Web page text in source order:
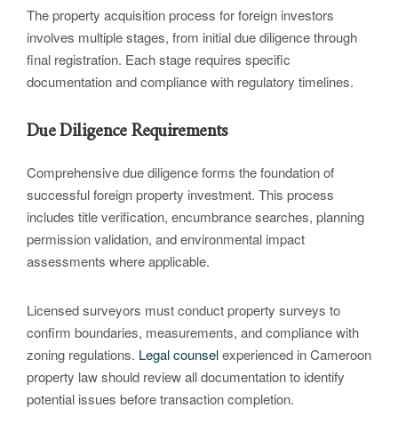
The property acquisition process for foreign investors
involves multiple stages, from initial due diligence through
final registration. Each stage requires specific
documentation and compliance with regulatory timelines.
Due Diligence Requirements
Comprehensive due diligence forms the foundation of
successful foreign property investment. This process
includes title verification, encumbrance searches, planning
permission validation, and environmental impact
assessments where applicable.
Licensed surveyors must conduct property surveys to
confirm boundaries, measurements, and compliance with
zoning regulations. Legalcounselexperienced in Cameroon
property law should review all documentation to identify
potential issues before transaction completion.